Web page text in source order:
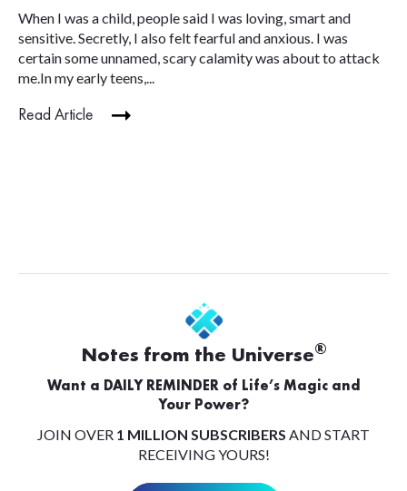
When I was a child, people said I was loving, smart and
sensitive. Secretly, I also felt fearful and anxious. I was
certain some unnamed, scary calamity was about to attack
me.In my early teens,...
Read Article
Notes from the Universe®
Want a DAILY REMINDER of Life’s Magic and
Your Power?
JOIN OVER 1 MILLION SUBSCRIBERS AND START
RECEIVING YOURS!